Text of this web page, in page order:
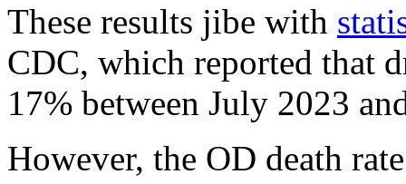
These results jibe with
CDC, which reported that
17% between July 2023
However, the OD death